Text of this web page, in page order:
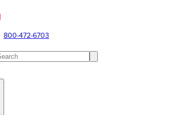
800-472-6703